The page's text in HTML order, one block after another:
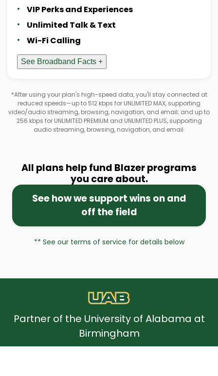
VIP Perks and Experiences
Unlimited Talk & Text
Wi-Fi Calling
See Broadband Facts +
*After using your plan's high-speed data, you'll stay connected at
reduced speeds—up to 512 kbps for UNLIMITED MAX, supporting
video/audio streaming, browsing, navigation, and email; and up to
256 kbps for UNLIMITED PREMIUM and UNLIMITED PLUS, supporting
audio streaming, browsing, navigation, and email.
All plans help fund Blazer programs
you care about.
See how we support wins on and
off the field
** See our terms of service for details below
Partner of the University of Alabama at
Birmingham